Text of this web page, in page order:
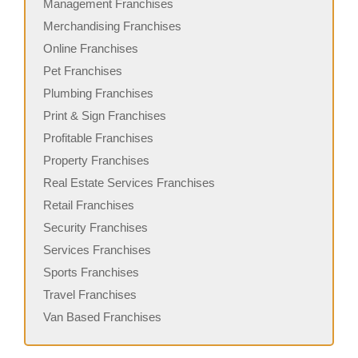
Management Franchises
Merchandising Franchises
Online Franchises
Pet Franchises
Plumbing Franchises
Print & Sign Franchises
Profitable Franchises
Property Franchises
Real Estate Services Franchises
Retail Franchises
Security Franchises
Services Franchises
Sports Franchises
Travel Franchises
Van Based Franchises